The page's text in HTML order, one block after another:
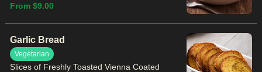
From $9.00
Garlic Bread
Vegetarian
Slices of Freshly Toasted Vienna Coated